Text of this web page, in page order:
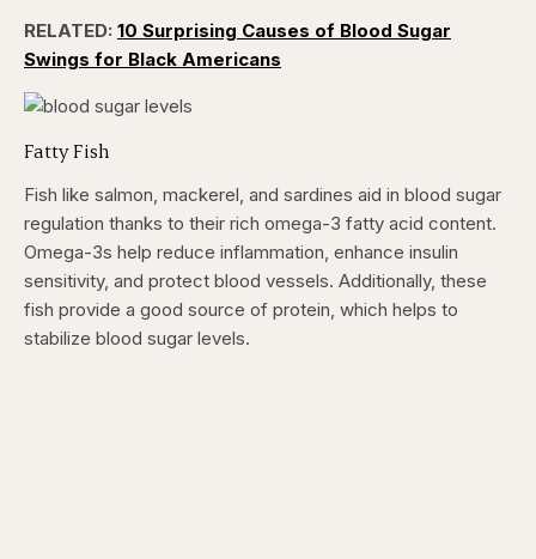
RELATED: 10 Surprising Causes of Blood Sugar
Swings for Black Americans
Fatty Fish
Fish like salmon, mackerel, and sardines aid in blood sugar
regulation thanks to their rich omega-3 fatty acid content.
Omega-3s help reduce inflammation, enhance insulin
sensitivity, and protect blood vessels. Additionally, these
fish provide a good source of protein, which helps to
stabilize blood sugar levels.